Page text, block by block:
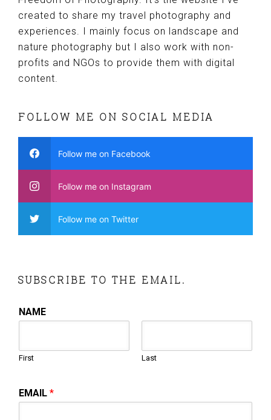
created to share my travel photography and
experiences. I mainly focus on landscape and
nature photography but I also work with non-
profits and NGOs to provide them with digital
content.
FOLLOW ME ON SOCIAL MEDIA
Follow me on Facebook
Follow me on Instagram
Follow me on Twitter
SUBSCRIBE TO THE EMAIL.
NAME
First Last
EMAIL*